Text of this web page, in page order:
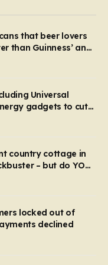
that beer lovers
than Guinness’ and
Universal
gadgets to cut
in 5 mins
country cottage in
– but do YOU
locked out of
declined